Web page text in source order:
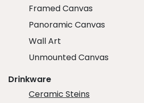
Framed Canvas
Panoramic Canvas
Wall Art
Unmounted Canvas
Drinkware
Ceramic Steins